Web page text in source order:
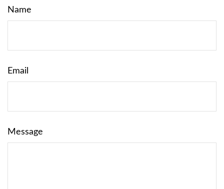
Name
Email
Message